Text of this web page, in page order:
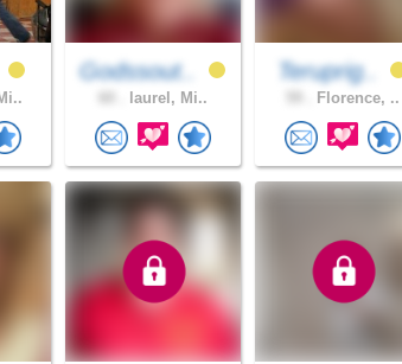
Godssout..
laurel, Mi..
Teruprig..
Florence, ..